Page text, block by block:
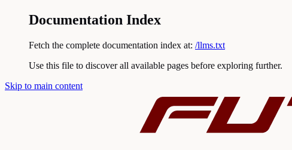
Documentation Index
Fetch the complete documentation index at: /llms.txt
Use this file to discover all available pages before exploring further.
Skip to main content